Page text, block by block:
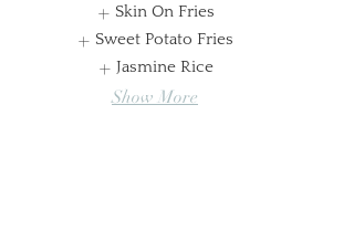
Skin On Fries
Sweet Potato Fries
Jasmine Rice
Show More